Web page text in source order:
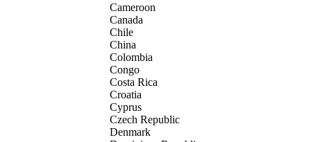
Cameroon
Canada
Chile
China
Colombia
Congo
Costa Rica
Croatia
Cyprus
Czech Republic
Denmark